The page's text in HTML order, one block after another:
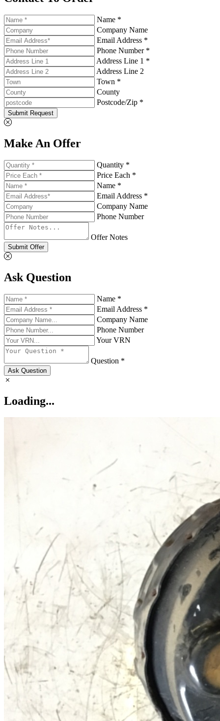
Name *
Company Name
Email Address *
Phone Number *
Address Line 1 *
Address Line 2
Town *
County
Postcode/Zip *
Submit Request
Make An Offer
Quantity *
Price Each *
Name *
Email Address *
Company Name
Phone Number
Offer Notes
Submit Offer
Ask Question
Name *
Email Address *
Company Name
Phone Number
Your VRN
Question *
Ask Question
Loading...